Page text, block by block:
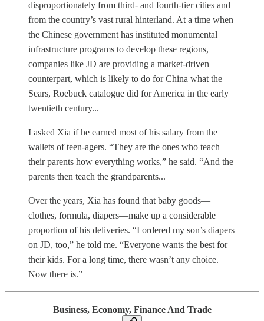
disproportionately from third- and fourth-tier cities and
from the country’s vast rural hinterland. At a time when
the Chinese government has instituted monumental
infrastructure programs to develop these regions,
companies like JD are providing a market-driven
counterpart, which is likely to do for China what the
Sears, Roebuck catalogue did for America in the early
twentieth century...
I asked Xia if he earned most of his salary from the
wallets of teen-agers. “They are the ones who teach
their parents how everything works,” he said. “And the
parents then teach the grandparents...
Over the years, Xia has found that baby goods—
clothes, formula, diapers—make up a considerable
proportion of his deliveries. “I ordered my son’s diapers
on JD, too,” he told me. “Everyone wants the best for
their kids. For a long time, there wasn’t any choice.
Now there is.”
Business, Economy, Finance And Trade